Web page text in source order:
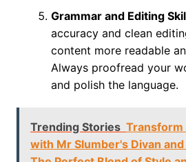
Grammar and Editing
accuracy and clean
content more readable
Always proofread your
and polish the language.
Trending Stories Transform
with Mr Slumber's Divan